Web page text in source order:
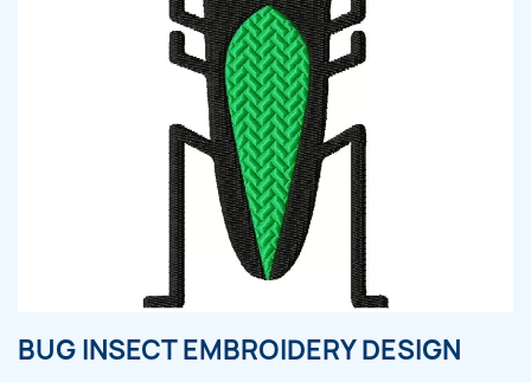
BUG INSECT EMBROIDERY DESIGN